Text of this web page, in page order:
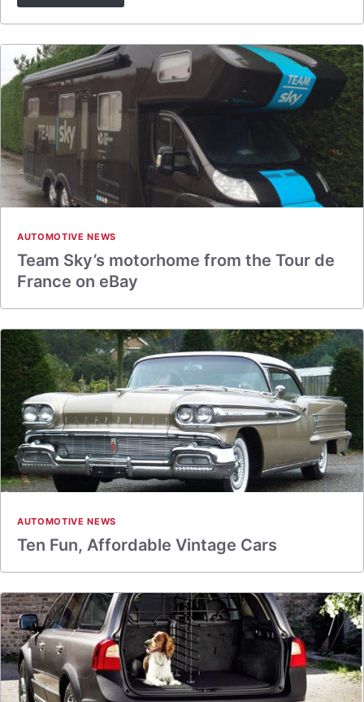
AUTOMOTIVE NEWS
Team Sky’s motorhome from the Tour de
France on eBay
AUTOMOTIVE NEWS
Ten Fun, Affordable Vintage Cars